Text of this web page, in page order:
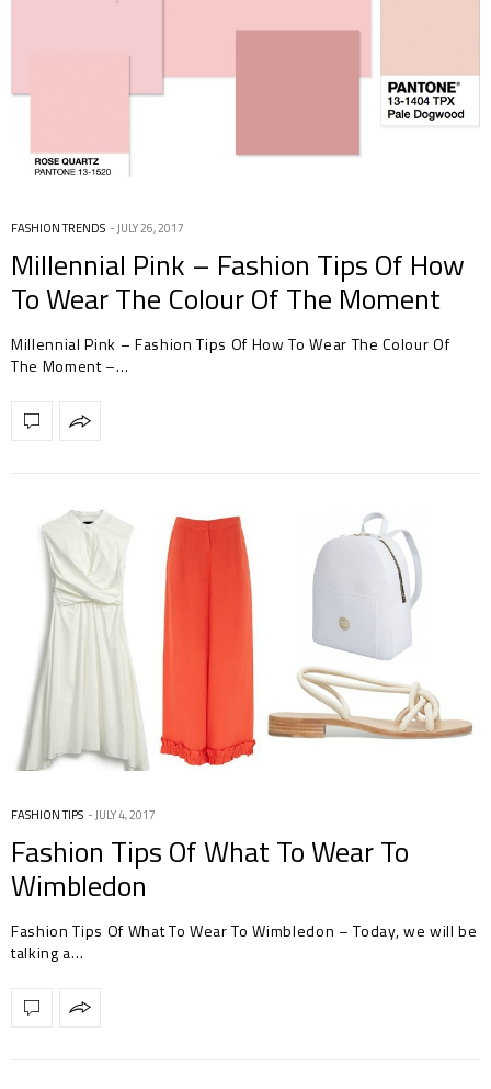
FASHION TRENDS JULY 26, 2017
Millennial Pink – Fashion Tips Of How
To Wear The Colour Of The Moment
Millennial Pink – Fashion Tips Of How To Wear The Colour Of
The Moment –…
FASHION TIPS JULY 4, 2017
Fashion Tips Of What To Wear To
Wimbledon
Fashion Tips Of What To Wear To Wimbledon – Today, we will be
talking a…